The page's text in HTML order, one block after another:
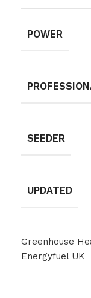
POWER
SEEDER
UPDATED
Greenhouse
Energyfuel UK